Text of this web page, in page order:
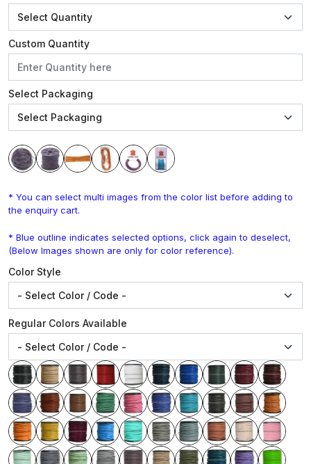
Custom Quantity
Select Packaging
* You can select multi images from the color list before adding to
the enquiry cart.
* Blue outline indicates selected options, click again to deselect,
(Below Images shown are only for color reference).
Color Style
Regular Colors Available